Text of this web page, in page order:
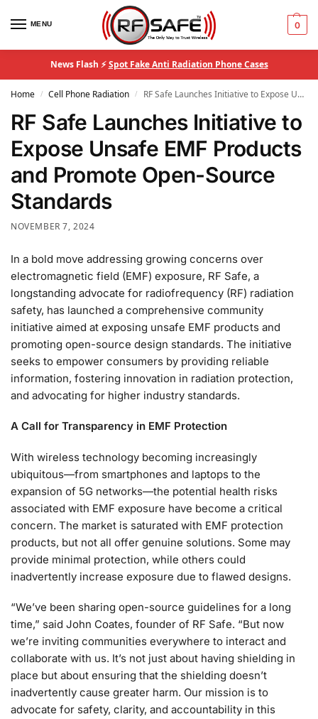
MENU 0
News Flash ⚡Spot Fake Anti Radiation Phone Cases
Home / Cell Phone Radiation / RF Safe Launches Initiative to Expose Unsafe EMF Products and Promote Open-Source Standards
RF Safe Launches Initiative to
Expose Unsafe EMF Products
and Promote Open-Source
Standards
NOVEMBER 7, 2024
In a bold move addressing growing concerns over
electromagnetic field (EMF) exposure, RF Safe, a
longstanding advocate for radiofrequency (RF) radiation
safety, has launched a comprehensive community
initiative aimed at exposing unsafe EMF products and
promoting open-source design standards. The initiative
seeks to empower consumers by providing reliable
information, fostering innovation in radiation protection,
and advocating for higher industry standards.
A Call for Transparency in EMF Protection
With wireless technology becoming increasingly
ubiquitous—from smartphones and laptops to the
expansion of 5G networks—the potential health risks
associated with EMF exposure have become a critical
concern. The market is saturated with EMF protection
products, but not all offer genuine solutions. Some may
provide minimal protection, while others could
inadvertently increase exposure due to flawed designs.
“We’ve been sharing open-source guidelines for a long
time,” said John Coates, founder of RF Safe. “But now
we’re inviting communities everywhere to interact and
collaborate with us. It’s not just about having shielding in
place but about ensuring that the shielding doesn’t
inadvertently cause greater harm. Our mission is to
advocate for safety, clarity, and accountability in this